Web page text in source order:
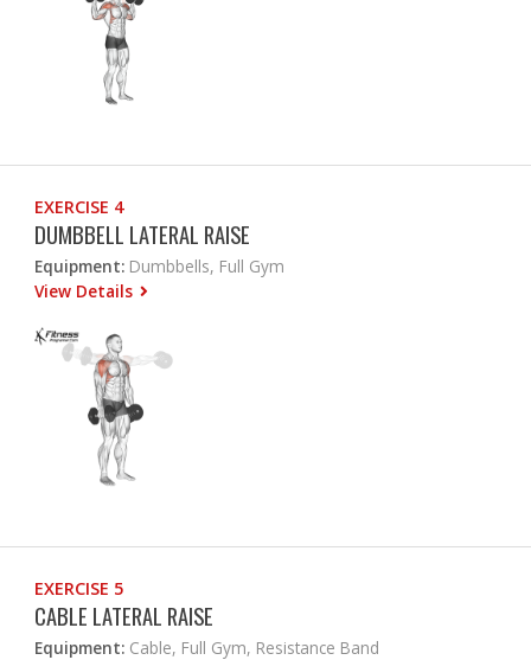
EXERCISE 4
DUMBBELL LATERAL RAISE
Equipment: Dumbbells, Full Gym
View Details
EXERCISE 5
CABLE LATERAL RAISE
Equipment: Cable, Full Gym, Resistance Band